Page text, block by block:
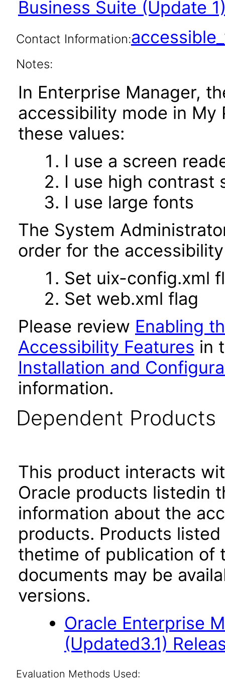
Business Suite (Update
Contact Information:
Notes:
In Enterprise Manager,
accessibility mode in My
these values:
I use a screen
I use high contrast
I use large fonts
The System
order for the
Set uix-config.xml
Set web.xml flag
Please review Enabling
Accessibility Features in
Installation and
information.
Dependent Products
This product interacts
Oracle products listedin
information about the
products. Products
thetime of publication of
documents may be
versions.
Oracle Enterprise
(Updated3.1)
Evaluation Methods Used: